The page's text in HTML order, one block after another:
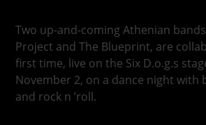
Two up-and-coming Athenian
Project and The Blueprint, are
first time, live on the Six D.o.g.s
November 2, on a dance night with
and rock n ’roll.